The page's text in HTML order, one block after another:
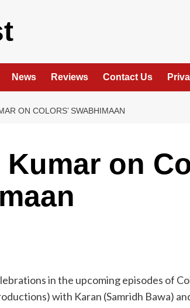
News Reviews Contact Us
ON COLORS’ SWABHIMAAN
on
in the upcoming episodes of
with Karan (Samridh Bawa)